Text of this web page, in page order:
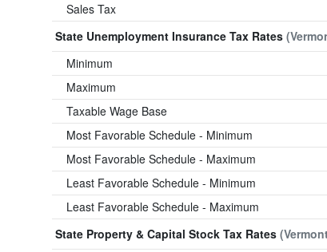
Sales Tax
State Unemployment Insurance Tax Rates
Minimum
Maximum
Taxable Wage Base
Most Favorable Schedule - Minimum
Most Favorable Schedule - Maximum
Least Favorable Schedule - Minimum
Least Favorable Schedule - Maximum
State Property & Capital Stock Tax Rates